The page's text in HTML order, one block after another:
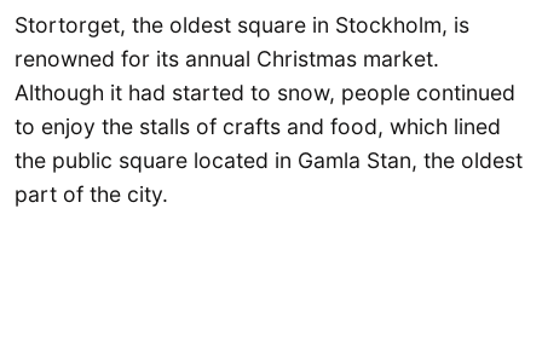
Stortorget, the oldest square in Stockholm, is
renowned for its annual Christmas market.
Although it had started to snow, people continued
to enjoy the stalls of crafts and food, which lined
the public square located in Gamla Stan, the oldest
part of the city.